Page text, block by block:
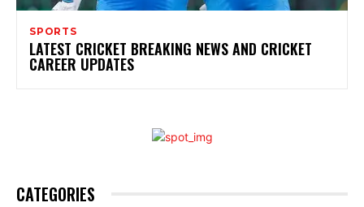
SPORTS
LATEST CRICKET BREAKING NEWS AND CRICKET
CAREER UPDATES
CATEGORIES